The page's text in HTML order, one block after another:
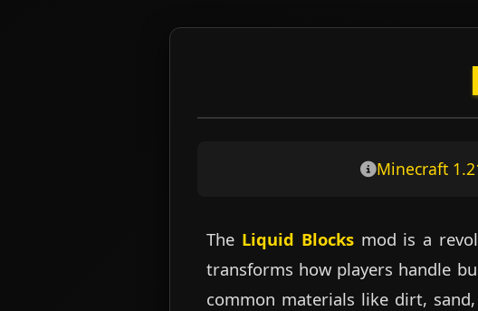
Minecraft
The Liquid Blocksmod is a
transforms how players handle
common materials like dirt,